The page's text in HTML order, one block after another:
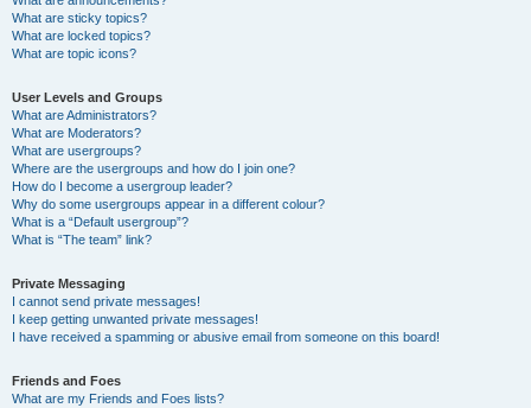
What are sticky topics?
What are locked topics?
What are topic icons?
User Levels and Groups
What are Administrators?
What are Moderators?
What are usergroups?
Where are the usergroups and how do I join one?
How do I become a usergroup leader?
Why do some usergroups appear in a different colour?
What is a “Default usergroup”?
What is “The team” link?
Private Messaging
I cannot send private messages!
I keep getting unwanted private messages!
I have received a spamming or abusive email from someone on this board!
Friends and Foes
What are my Friends and Foes lists?